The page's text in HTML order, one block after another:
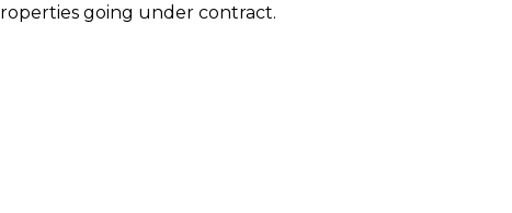
going under contract.